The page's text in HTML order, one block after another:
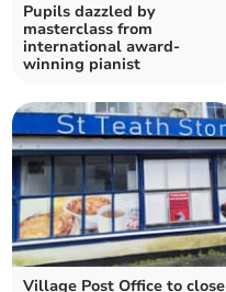
Pupils dazzled by
masterclass from
international award-
winning pianist
Village Post Office to close